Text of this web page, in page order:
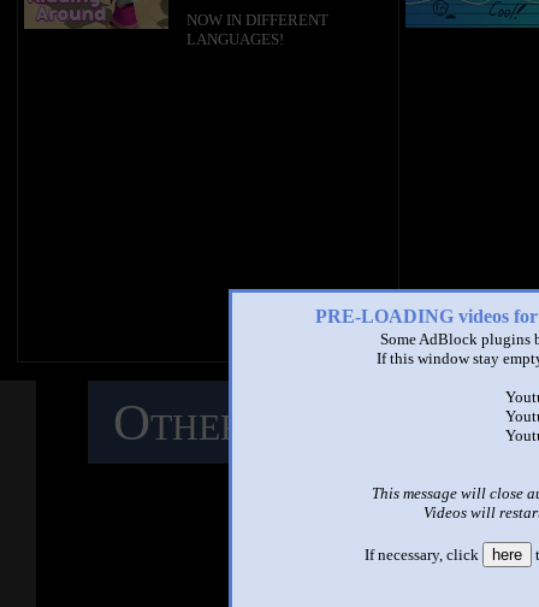
PRE-LOADING videos
Some AdBlock plugins
If this window stay
This message will close
Videos will
If necessary, click here
NOW IN DIFFERENT
LANGUAGES!
Other Mashups
See